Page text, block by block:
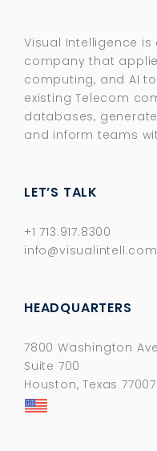
Visual Intelligence
company that
computing, and AI
existing Telecom
databases,
and inform teams
LET’S TALK
+1 713.917.8300
info@visualintell.com
HEADQUARTERS
7800 Washington
Suite 700
Houston, Texas 77007